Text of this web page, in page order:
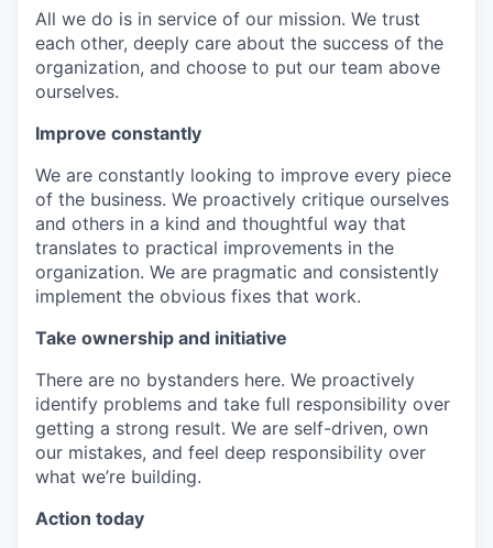
All we do is in service of our mission. We trust
each other, deeply care about the success of the
organization, and choose to put our team above
ourselves.
Improve constantly
We are constantly looking to improve every piece
of the business. We proactively critique ourselves
and others in a kind and thoughtful way that
translates to practical improvements in the
organization. We are pragmatic and consistently
implement the obvious fixes that work.
Take ownership and initiative
There are no bystanders here. We proactively
identify problems and take full responsibility over
getting a strong result. We are self-driven, own
our mistakes, and feel deep responsibility over
what we’re building.
Action today